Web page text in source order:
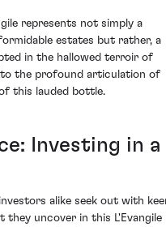
represents not simply a
estates but rather, a
in the hallowed terroir of
to the profound articulation of
this lauded bottle.
Investing in a
alike seek out with
they uncover in this L'Evangile